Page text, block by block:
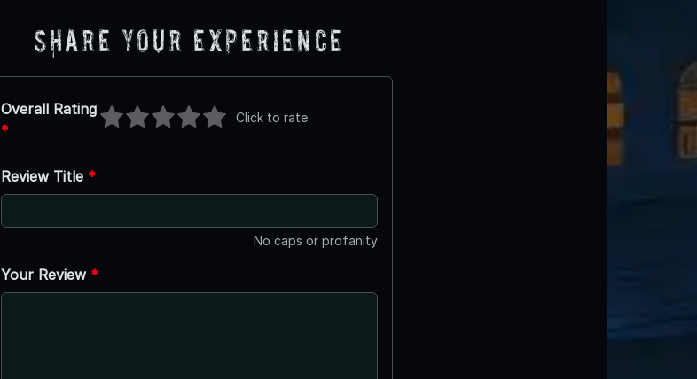
Share Your Experience
Overall Rating
*
Click to rate
Review Title *
No caps or profanity
Your Review *